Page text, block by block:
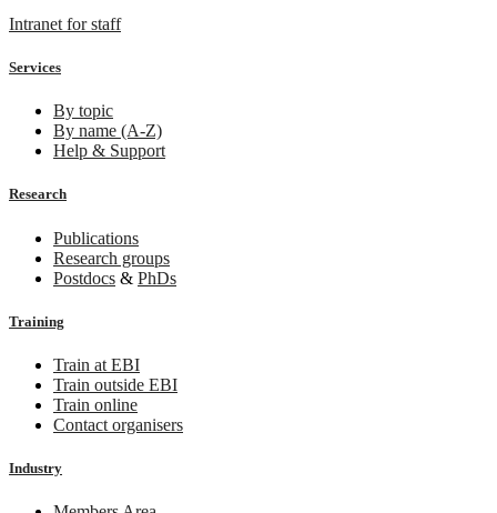
Intranet for staff
Services
By topic
By name (A-Z)
Help & Support
Research
Publications
Research groups
Postdocs & PhDs
Training
Train at EBI
Train outside EBI
Train online
Contact organisers
Industry